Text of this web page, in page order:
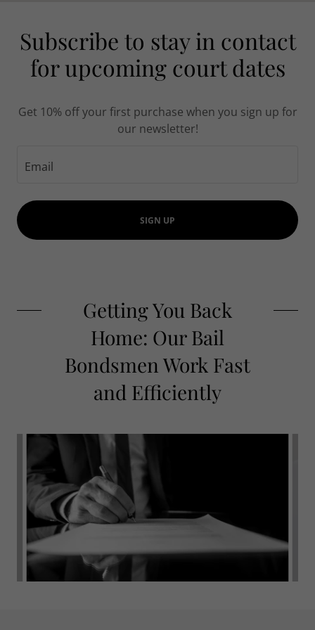
Subscribe to stay in contact
for upcoming court dates
Get 10% off your first purchase when you sign up for
our newsletter!
Email
SIGN UP
Getting You Back
Home: Our Bail
Bondsmen Work Fast
and Efficiently